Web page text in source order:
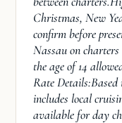
Christmas, New
confirm before
Nassau on
the age of 14
Rate
includes local
available for day